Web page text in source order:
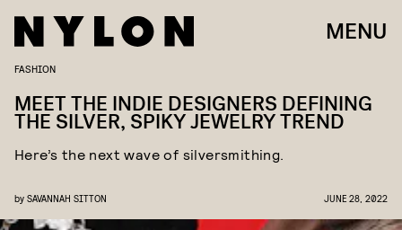
MENU
FASHION
MEET THE INDIE DESIGNERS DEFINING
THE SILVER, SPIKY JEWELRY TREND
Here’s the next wave of silversmithing.
by SAVANNAH SITTON JUNE 28, 2022